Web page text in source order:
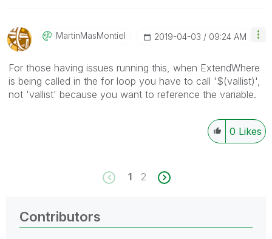
MartinMasMontieL ‎2019-04-03 09:24 AM
For those having issues running this, when ExtendWhere
is being called in the for loop you have to call '$(vallist)',
not 'vallist' because you want to reference the variable.
0 Likes
1 2
Contributors